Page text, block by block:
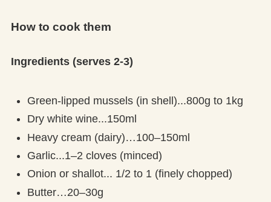
How to cook them
Ingredients (serves 2-3)
Green-lipped mussels (in shell)...800g to 1kg
Dry white wine...150ml
Heavy cream (dairy)…100–150ml
Garlic...1–2 cloves (minced)
Onion or shallot... 1/2 to 1 (finely chopped)
Butter…20–30g